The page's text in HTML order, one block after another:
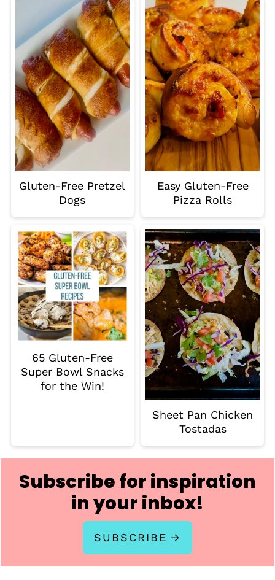
Gluten-Free Pretzel
Dogs
Easy Gluten-Free
Pizza Rolls
65 Gluten-Free
Super Bowl Snacks
for the Win!
Sheet Pan Chicken
Tostadas
Subscribe for inspiration
in your inbox!
SUBSCRIBE